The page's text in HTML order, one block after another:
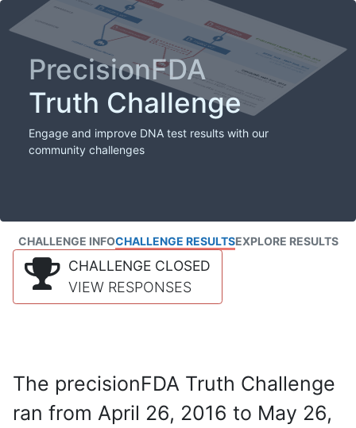
PrecisionFDA
Truth Challenge
Engage and improve DNA test results with our
community challenges
CHALLENGE INFOCHALLENGE RESULTSEXPLORE RESULTS
CHALLENGE CLOSED
VIEW RESPONSES
The precisionFDA Truth Challenge
ran from April 26, 2016 to May 26,